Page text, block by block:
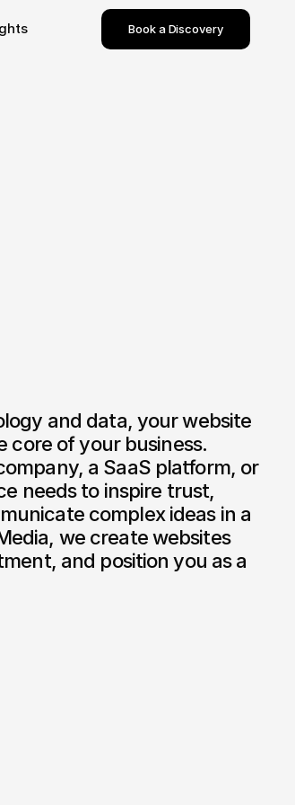
Book a Discovery
and data, your website
of your business.
a SaaS platform, or
needs to inspire trust,
complex ideas in a
we create websites
and position you as a